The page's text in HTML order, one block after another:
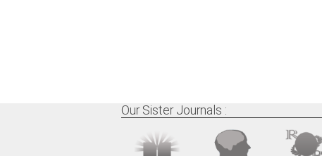
Our Sister Journals :